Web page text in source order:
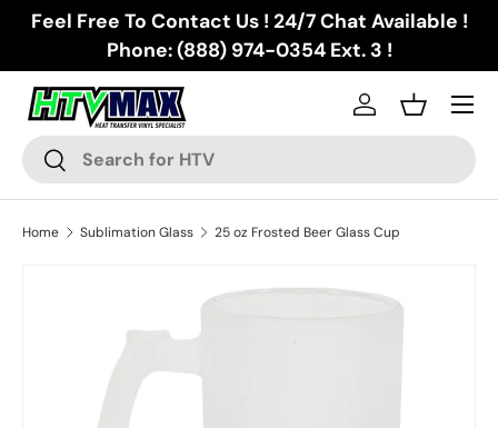
Skip to content
Feel Free To Contact Us ! 24/7 Chat Available !
Phone: (888) 974-0354 Ext. 3 !
Search
Search
Log inBasket
Menu
Home Sublimation Glass 25 oz Frosted Beer Glass Cup
Skip to product information